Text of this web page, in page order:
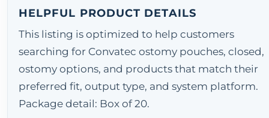
HELPFUL PRODUCT DETAILS
This listing is optimized to help customers
searching for Convatec ostomy pouches, closed,
ostomy options, and products that match their
preferred fit, output type, and system platform.
Package detail: Box of 20.